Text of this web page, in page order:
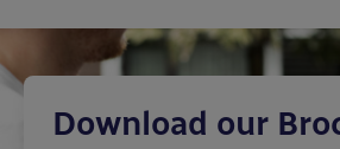
Download our